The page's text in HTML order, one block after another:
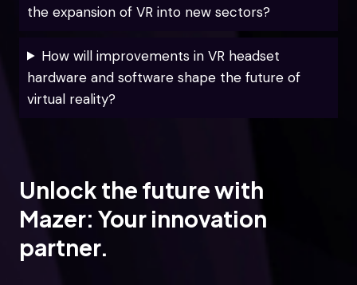
the expansion of VR into new sectors?
How will improvements in VR headset
hardware and software shape the future of
virtual reality?
Unlock the future with
Mazer: Your innovation
partner.